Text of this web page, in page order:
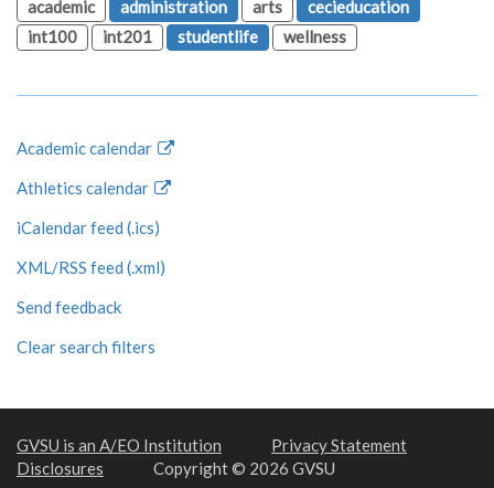
academic
administration arts
cecieducation
int100
int201 studentlife wellness
Academic calendar
Athletics calendar
iCalendar feed (.ics)
XML/RSS feed (.xml)
Send feedback
Clear search filters
GVSU is an A/EO Institution
Privacy Statement
Disclosures
Copyright © 2026 GVSU